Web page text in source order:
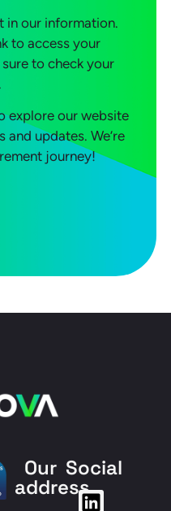
in our information.
to access your
to check your
explore our website
updates. We’re
journey!
Our
address
Social